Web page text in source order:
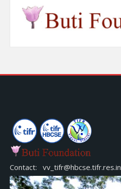
Contact: vv_tifr@hbcse.tifr.res.in